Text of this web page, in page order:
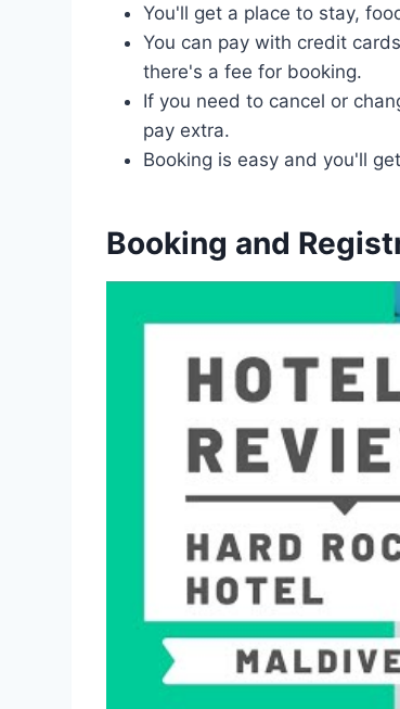
You'll get a place to stay,
You can pay with credit
there's a fee for booking.
If you need to cancel or
pay extra.
Booking is easy and you'll
Booking and